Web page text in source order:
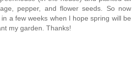
pepper, and flower seeds. So now
a few weeks when I hope spring will be
my garden. Thanks!